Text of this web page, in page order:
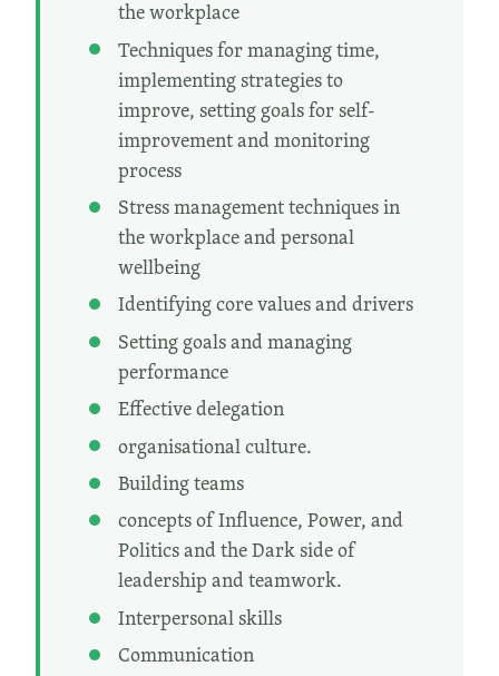
the workplace
Techniques for managing time,
implementing strategies to
improve, setting goals for self-
improvement and monitoring
process
Stress management techniques in
the workplace and personal
wellbeing
Identifying core values and drivers
Setting goals and managing
performance
Effective delegation
organisational culture.
Building teams
concepts of Influence, Power, and
Politics and the Dark side of
leadership and teamwork.
Interpersonal skills
Communication